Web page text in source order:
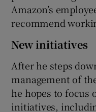
Amazon’s
recommend
New initiatives
After he steps
management of
he hopes to focus
initiatives,